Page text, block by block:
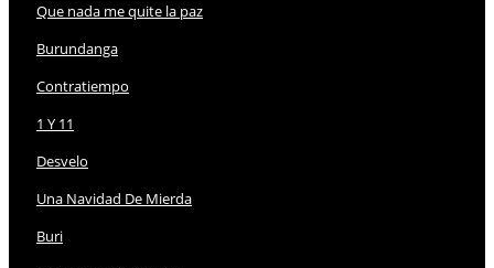
Que nada me quite la paz
Burundanga
Contratiempo
1 Y 11
Desvelo
Una Navidad De Mierda
Buri